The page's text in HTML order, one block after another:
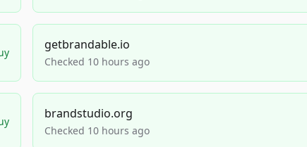
getbrandable.io
Checked 10 hours ago
brandstudio.org
Checked 10 hours ago